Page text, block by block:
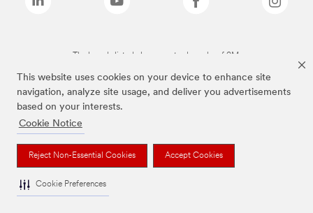
This website uses cookies on your device to enhance site
navigation, analyze site usage, and deliver you advertisements
based on your interests.
Cookie Notice
Reject Non-Essential Cookies Accept Cookies
Cookie Preferences
The brands listed above are trademarks of 3M.